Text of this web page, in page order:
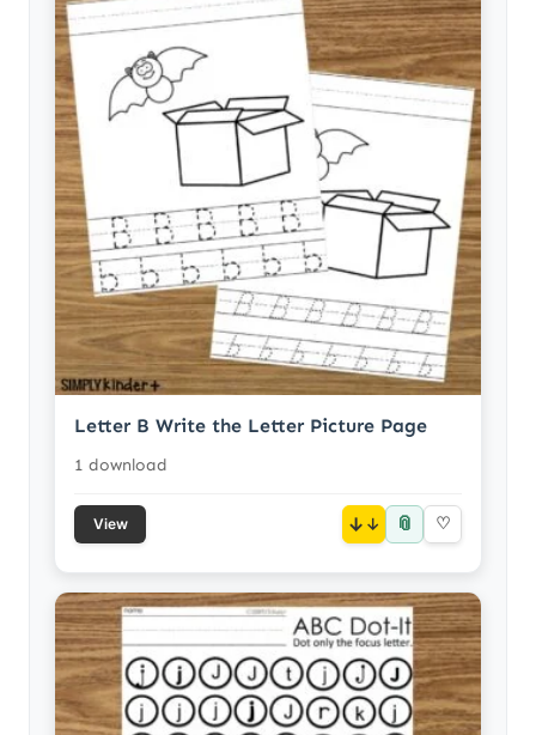
Letter B Write the Letter Picture Page
1 download
View ↓ 📎 ♡